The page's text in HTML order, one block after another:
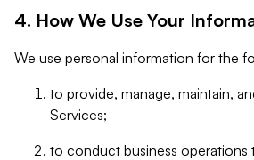
4. How We Use Your
We use personal information for the
to provide, manage, maintain,
Services;
to conduct business operations